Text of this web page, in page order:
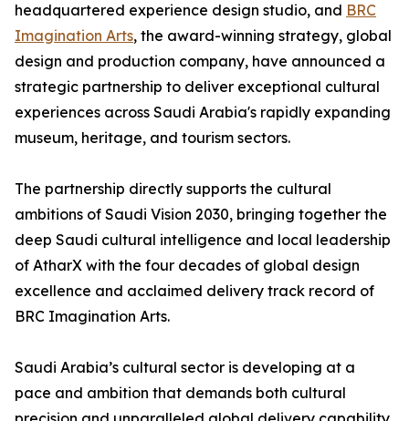
headquartered experience design studio, and BRC
Imagination Arts, the award-winning strategy, global
design and production company, have announced a
strategic partnership to deliver exceptional cultural
experiences across Saudi Arabia's rapidly expanding
museum, heritage, and tourism sectors.
The partnership directly supports the cultural
ambitions of Saudi Vision 2030, bringing together the
deep Saudi cultural intelligence and local leadership
of AtharX with the four decades of global design
excellence and acclaimed delivery track record of
BRC Imagination Arts.
Saudi Arabia’s cultural sector is developing at a
pace and ambition that demands both cultural